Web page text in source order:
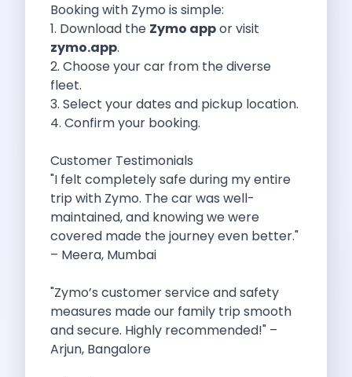
About Us
Contact Us
Privacy Policy
Terms Of Service
Cancellation Policy
Remote Working From Rishikesh Drive Stay
Places To Visit For The Upcoming
Top 10 Places To Explore In
Best Pune Road Trips For Monsoon
Go For A Monsoon Weekend Getaway
Zymo Cars And Zoom Car Driving
Temple Trails Of Coimbatore A Spiritual
How To Enjoy A Fun Filled
Honda City The Ultimate Sedan For
Getaways From Clich Getaways Around Pune
Booking with Zymo is simple:
1. Download the Zymo appor visit
zymo.app.
2. Choose your car from the diverse
fleet.
3. Select your dates and pickup location.
4. Confirm your booking.
Customer Testimonials
"I felt completely safe during my entire
trip with Zymo. The car was well-
maintained, and knowing we were
covered made the journey even better."
– Meera, Mumbai
"Zymo’s customer service and safety
measures made our family trip smooth
and secure. Highly recommended!" –
Arjun, Bangalore